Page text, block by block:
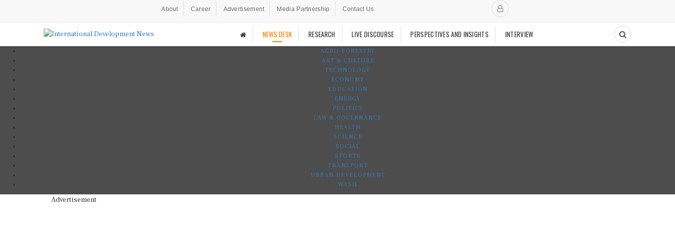
About Career Advertisement Media Partnership Contact Us
NEWS DESK RESEARCH LIVE DISCOURSE PERSPECTIVES AND INSIGHTS INTERVIEW
AGRO-FORESTRY
ART & CULTURE
TECHNOLOGY
ECONOMY
EDUCATION
ENERGY
POLITICS
LAW & GOVERNANCE
HEALTH
SCIENCE
SOCIAL
SPORTS
TRANSPORT
URBAN DEVELOPMENT
WASH
Advertisement